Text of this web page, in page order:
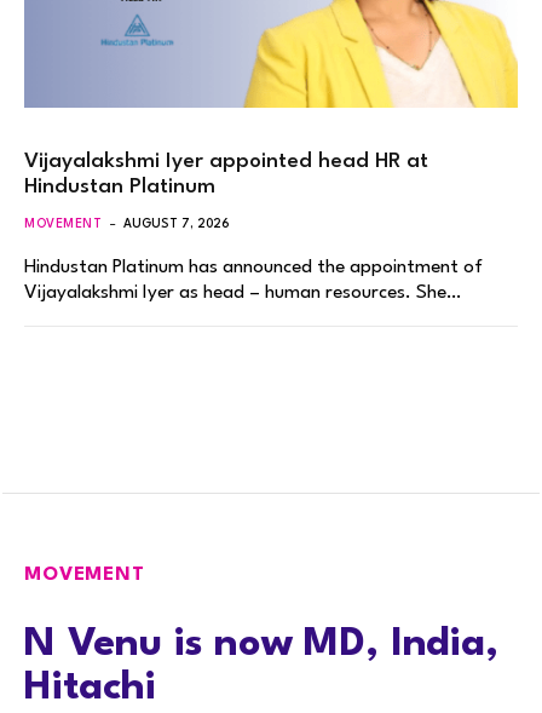
Vijayalakshmi Iyer appointed head HR at
Hindustan Platinum
MOVEMENT AUGUST 7, 2026
Hindustan Platinum has announced the appointment of
Vijayalakshmi Iyer as head – human resources. She…
MOVEMENT
N Venu is now MD, India,
Hitachi